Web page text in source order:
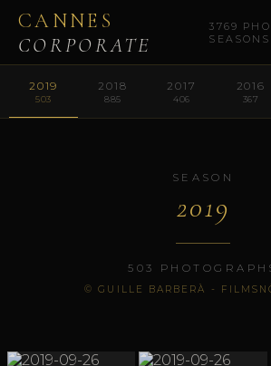
CANNES
CORPORATE
3769
SEASONS
2019
503
2018
885
2017
406
2016
367
SEASON
2019
503
© GUILLE BARBERÀ -